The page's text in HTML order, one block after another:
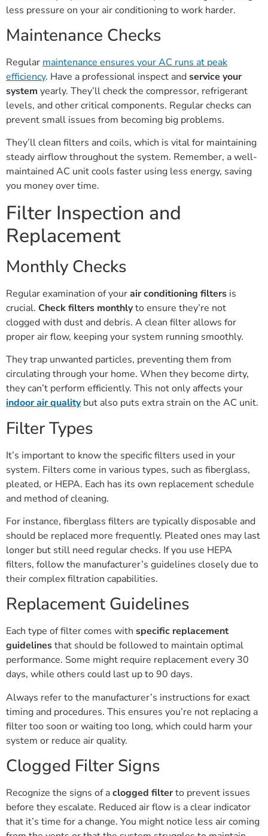
less pressure on your air conditioning to work harder.
Maintenance Checks
Regular maintenance ensures your AC runs at peak
efficiency. Have a professional inspect andservice your
system yearly. They’ll check the compressor, refrigerant
levels, and other critical components. Regular checks can
prevent small issues from becoming big problems.
They’ll clean filters and coils, which is vital for maintaining
steady airflow throughout the system. Remember, a well-
maintained AC unit cools faster using less energy, saving
you money over time.
Filter Inspection and
Replacement
Monthly Checks
Regular examination of yourair conditioning filters is
crucial. Check filters monthlyto ensure they’re not
clogged with dust and debris. A clean filter allows for
proper air flow, keeping your system running smoothly.
They trap unwanted particles, preventing them from
circulating through your home. When they become dirty,
they can’t perform efficiently. This not only affects your
indoor air qualitybut also puts extra strain on the AC unit.
Filter Types
It’s important to know the specific filters used in your
system. Filters come in various types, such as fiberglass,
pleated, or HEPA. Each has its own replacement schedule
and method of cleaning.
For instance, fiberglass filters are typically disposable and
should be replaced more frequently. Pleated ones may last
longer but still need regular checks. If you use HEPA
filters, follow the manufacturer’s guidelines closely due to
their complex filtration capabilities.
Replacement Guidelines
Each type of filter comes with specific replacement
guidelinesthat should be followed to maintain optimal
performance. Some might require replacement every 30
days, while others could last up to 90 days.
Always refer to the manufacturer’s instructions for exact
timing and procedures. This ensures you’re not replacing a
filter too soon or waiting too long, which could harm your
system or reduce air quality.
Clogged Filter Signs
Recognize the signs of aclogged filterto prevent issues
before they escalate. Reduced air flow is a clear indicator
that it’s time for a change. You might notice less air coming